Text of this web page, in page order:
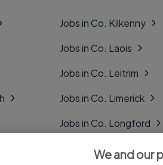
Jobs in Co. Kilkenny
Jobs in Co. Laois
Jobs in Co. Leitrim
Jobs in Co. Limerick
Jobs in Co. Longford
Jobs in Co. Louth
We and our